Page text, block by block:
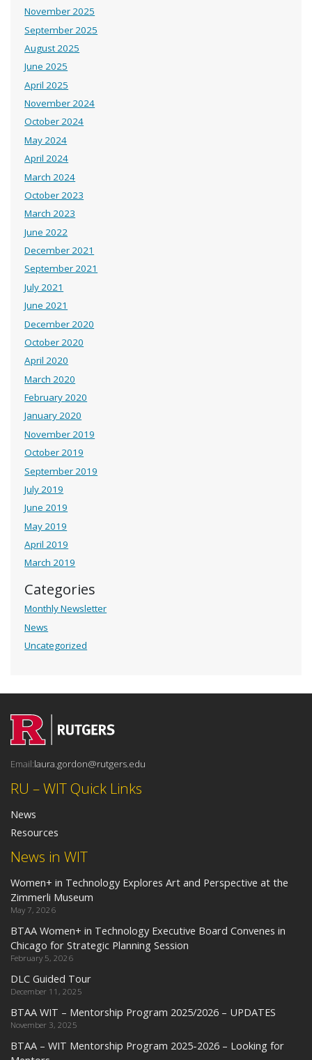
November 2025
September 2025
August 2025
June 2025
April 2025
November 2024
October 2024
May 2024
April 2024
March 2024
October 2023
March 2023
June 2022
December 2021
September 2021
July 2021
June 2021
December 2020
October 2020
April 2020
March 2020
February 2020
January 2020
November 2019
October 2019
September 2019
July 2019
June 2019
May 2019
April 2019
March 2019
Categories
Monthly Newsletter
News
Uncategorized
News in WIT
Women+ in Technology Explores Art and Perspective at the
Zimmerli Museum
May 7, 2026
BTAA Women+ in Technology Executive Board Convenes in
Chicago for Strategic Planning Session
February 5, 2026
DLC Guided Tour
December 11, 2025
BTAA WIT – Mentorship Program 2025/2026 – UPDATES
November 3, 2025
BTAA – WIT Mentorship Program 2025-2026 – Looking for
RU – WIT Quick Links
News
Resources
Email:laura.gordon@rutgers.edu